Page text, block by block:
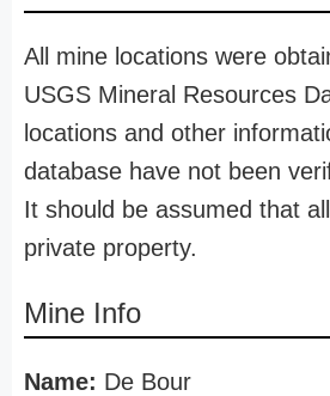
All mine locations were
USGS Mineral Resources
locations and other
database have not been
It should be assumed that
private property.
Mine Info
Name: De Bour